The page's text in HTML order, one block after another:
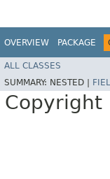
OVERVIEW PACKAGE
ALL CLASSES
SUMMARY: NESTED |